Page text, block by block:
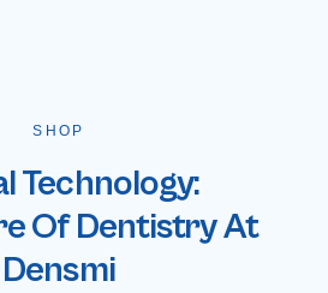
SHOP
Technology:
Of Dentistry At
Densmi